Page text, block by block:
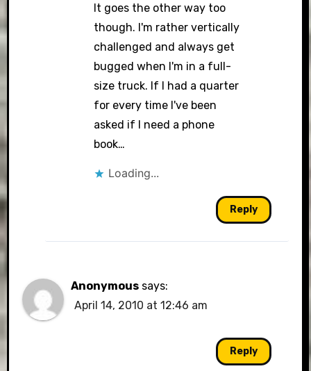
It goes the other way too
though. I'm rather vertically
challenged and always get
bugged when I'm in a full-
size truck. If I had a quarter
for every time I've been
asked if I need a phone
book…
Loading...
Reply
Anonymous says:
April 14, 2010 at 12:46 am
Reply